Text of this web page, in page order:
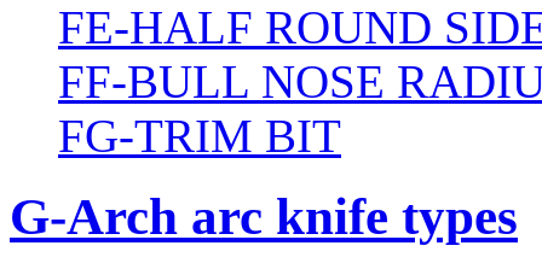
FE-HALF ROUND
FF-BULL NOSE
FG-TRIM BIT
G-Arch arc knife types